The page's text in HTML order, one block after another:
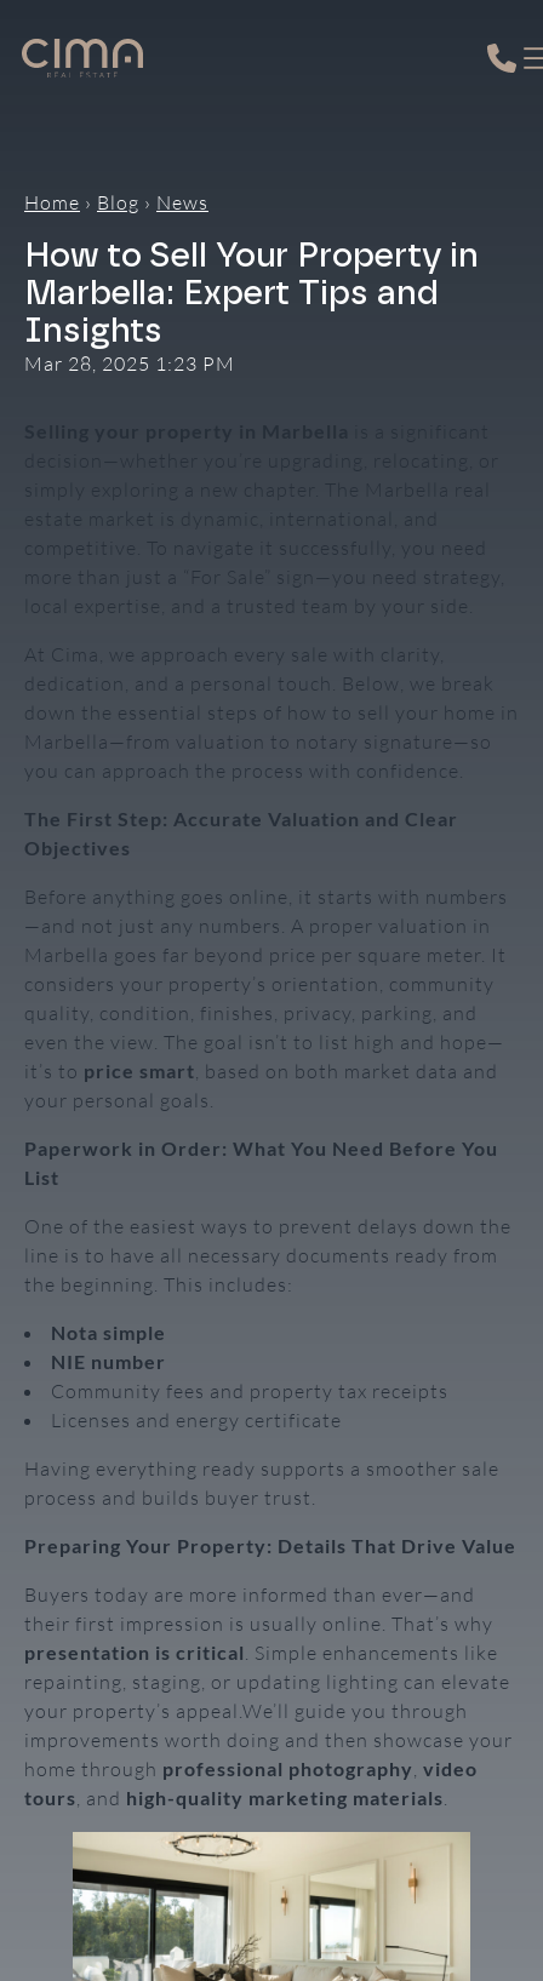
to
content
Home › Blog › News
How to Sell Your Property in
Marbella: Expert Tips and
Insights
Mar 28, 2025 1:23 PM
estate market is dynamic, international, and
competitive. To navigate it successfully, you need
more than just a “For Sale” sign—you need strategy,
local expertise, and a trusted team by your side.
At Cima, we approach every sale with clarity,
dedication, and a personal touch. Below, we break
down the essential steps of how to sell your home in
Marbella—from valuation to notary signature—so
you can approach the process with confidence.
The First Step: Accurate Valuation and Clear
Objectives
Before anything goes online, it starts with numbers
—and not just any numbers. A proper valuation in
Marbella goes far beyond price per square meter. It
considers your property’s orientation, community
quality, condition, finishes, privacy, parking, and
even the view. The goal isn’t to list high and hope—
it’s to price smart, based on both market data and
your personal goals.
Paperwork in Order: What You Need Before You
List
One of the easiest ways to prevent delays down the
line is to have all necessary documents ready from
the beginning. This includes:
Nota simple
NIE number
Community fees and property tax receipts
Licenses and energy certificate
Having everything ready supports a smoother sale
process and builds buyer trust.
Preparing Your Property: Details That Drive Value
Buyers today are more informed than ever—and
their first impression is usually online. That’s why
presentation is critical. Simple enhancements like
repainting, staging, or updating lighting can elevate
your property’s appeal.We’ll guide you through
improvements worth doing and then showcase your
home through professional photography, video
tours, and high-quality marketing materials.